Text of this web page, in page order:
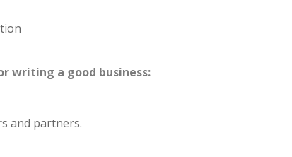
writing a good business:
and partners.